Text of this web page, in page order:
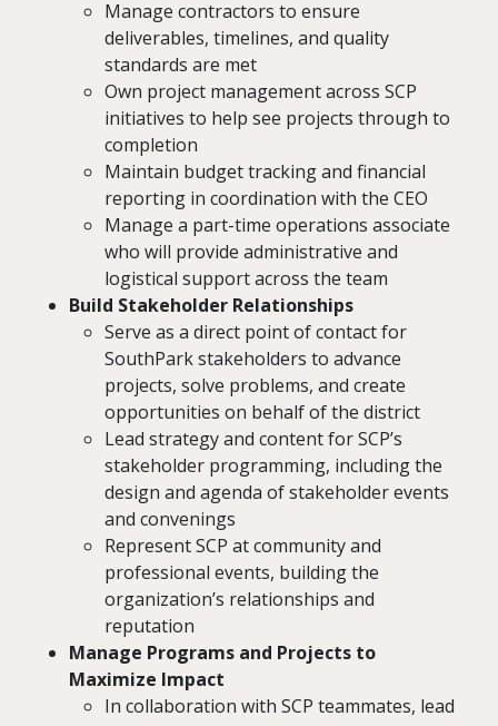
Manage contractors to ensure
deliverables, timelines, and quality
standards are met
Own project management across SCP
initiatives to help see projects through to
completion
Maintain budget tracking and financial
reporting in coordination with the CEO
Manage a part-time operations associate
who will provide administrative and
logistical support across the team
Build Stakeholder Relationships
Serve as a direct point of contact for
SouthPark stakeholders to advance
projects, solve problems, and create
opportunities on behalf of the district
Lead strategy and content for SCP’s
stakeholder programming, including the
design and agenda of stakeholder events
and convenings
Represent SCP at community and
professional events, building the
organization’s relationships and
reputation
Manage Programs and Projects to
Maximize Impact
In collaboration with SCP teammates, lead